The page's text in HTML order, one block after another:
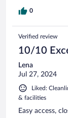
0
Verified review
10/10
Lena
Jul 27, 2024
Liked:
& facilities
Easy access,